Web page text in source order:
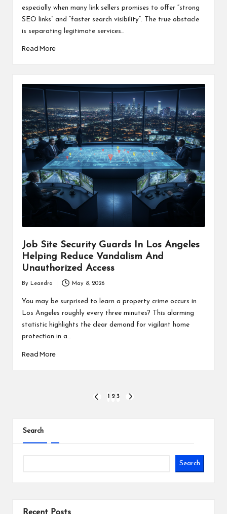
especially when many link sellers promises to offer “strong
SEO links” and “faster search visibility”. The true obstacle
is separating legitimate services…
Read More
Job Site Security Guards In Los Angeles
Helping Reduce Vandalism And
Unauthorized Access
by
By Leandra May 8, 2026
You may be surprised to learn a property crime occurs in
Los Angeles roughly every three minutes? This alarming
statistic highlights the clear demand for vigilant home
protection in a…
Read More
PREVIOUS
2 3
Search
Search
Recent Posts